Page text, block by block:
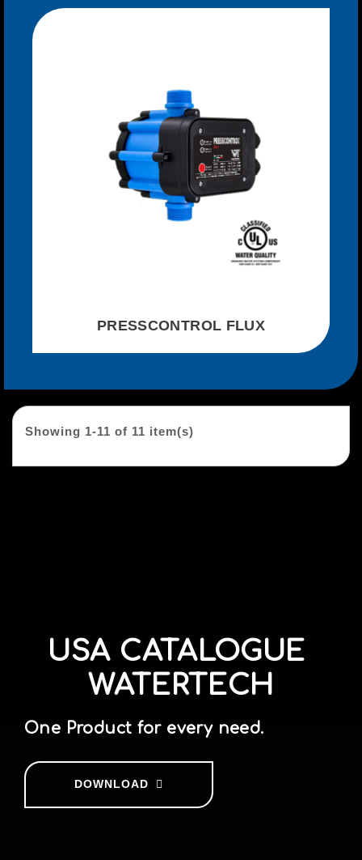
PRESSCONTROL FLUX
Showing 1-11 of 11 item(s)
USA CATALOGUE
WATERTECH
One Product for every need.
DOWNLOAD